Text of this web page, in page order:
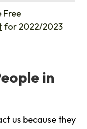
Free
for 2022/2023
in
us because they